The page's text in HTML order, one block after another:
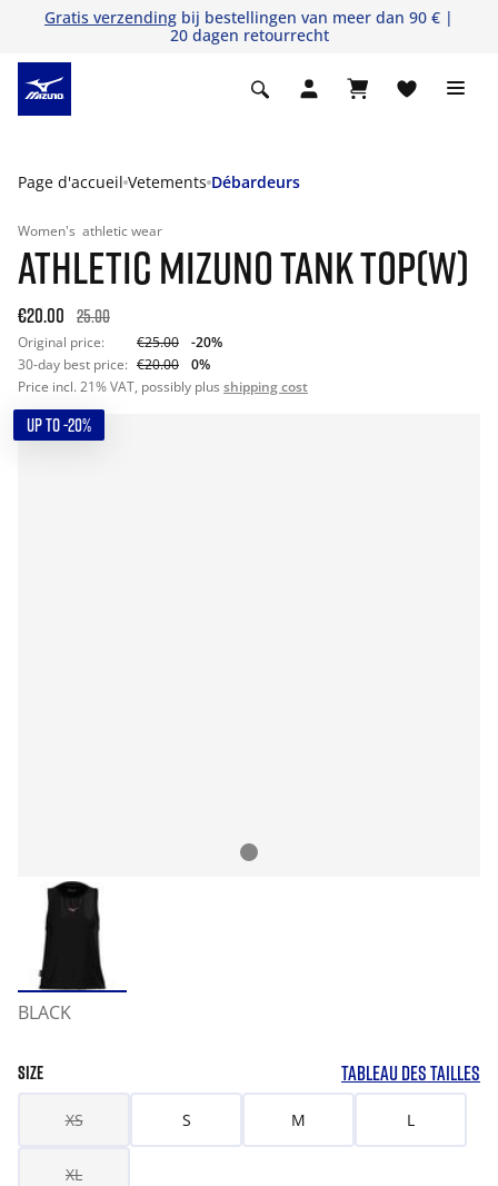
Gratis verzending bij bestellingen van meer dan 90 € |
20 dagen retourrecht
Page d'accueil Vetements Débardeurs
Women's athletic wear
ATHLETIC MIZUNO TANK TOP(W)
€20.00 25.00
Original price: €25.00
-20%
30-day best price: €20.00
0%
Price incl. 21% VAT, possibly plus shipping cost
UP TO -20%
BLACK
SIZE TABLEAU DES TAILLES
XS S M L
XL